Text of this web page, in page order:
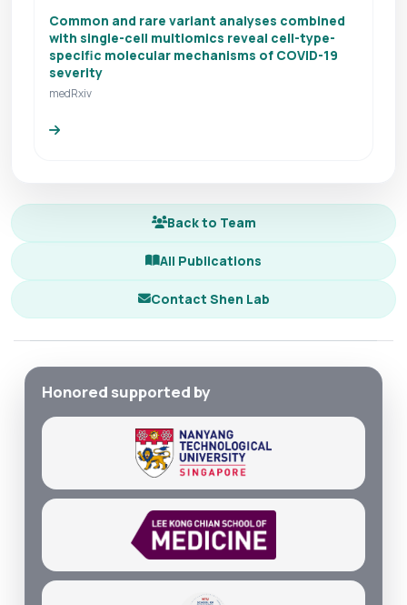
Common and rare variant analyses combined
with single-cell multiomics reveal cell-type-
specific molecular mechanisms of COVID-19
severity
medRxiv
Back to Team
All Publications
Contact Shen Lab
Honored supported by